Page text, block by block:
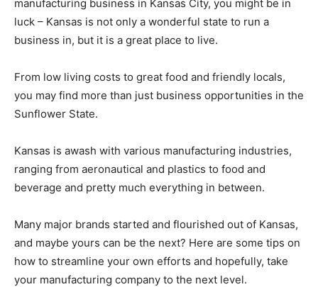
manufacturing business in Kansas City, you might be in
luck – Kansas is not only a wonderful state to run a
business in, but it is a great place to live.
From low living costs to great food and friendly locals,
you may find more than just business opportunities in the
Sunflower State.
Kansas is awash with various manufacturing industries,
ranging from aeronautical and plastics to food and
beverage and pretty much everything in between.
Many major brands started and flourished out of Kansas,
and maybe yours can be the next? Here are some tips on
how to streamline your own efforts and hopefully, take
your manufacturing company to the next level.